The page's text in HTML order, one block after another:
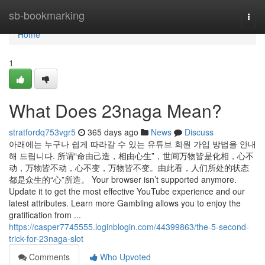
sb-bookmarking
Home
Home
1
What Does 23naga Mean?
stratfordq753vgr5 365 days ago News
Discuss
아래에는 누구나 쉽게 따라갈 수 있는 유튜브 회원 가입 방법을 안내
해 드립니다. 所谓“命由己造，相由心生”，世间万物皆是化相，心不
动，万物皆不动，心不变，万物皆不变。由此看，人们所处的状态
都是众生的“心”所造。 Your browser isn’t supported anymore.
Update it to get the most effective YouTube experience and our
latest attributes. Learn more Gambling allows you to enjoy the
gratification from ...
https://casper7745555.loginblogin.com/44399863/the-5-second-
trick-for-23naga-slot
Comments
Who Upvoted